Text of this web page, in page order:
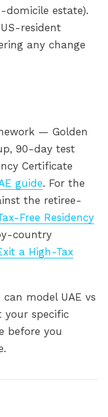
estate).
resident
any change
— Golden
90-day test
Certificate
guide. For the
the retiree-
Free Residency
country
a High-Tax
model UAE vs
your specific
before you